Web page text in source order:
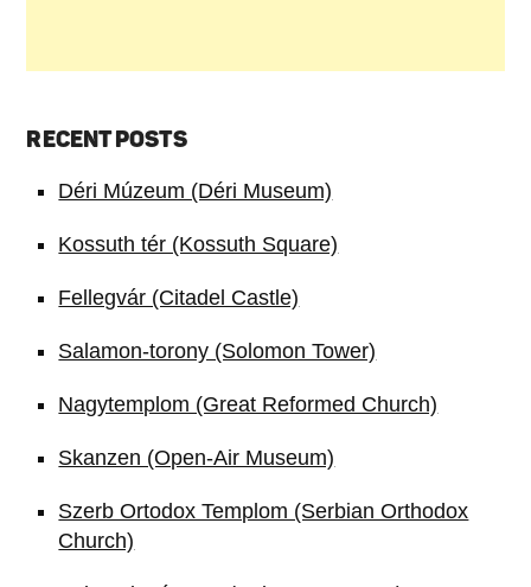
RECENT POSTS
Déri Múzeum (Déri Museum)
Kossuth tér (Kossuth Square)
Fellegvár (Citadel Castle)
Salamon-torony (Solomon Tower)
Nagytemplom (Great Reformed Church)
Skanzen (Open-Air Museum)
Szerb Ortodox Templom (Serbian Orthodox
Church)